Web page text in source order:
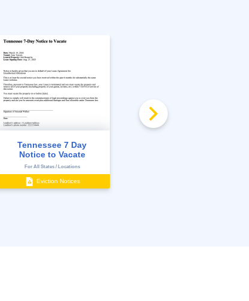
Tennessee 7 Day
Notice to Vacate
For All States / Locations
Eviction Notices